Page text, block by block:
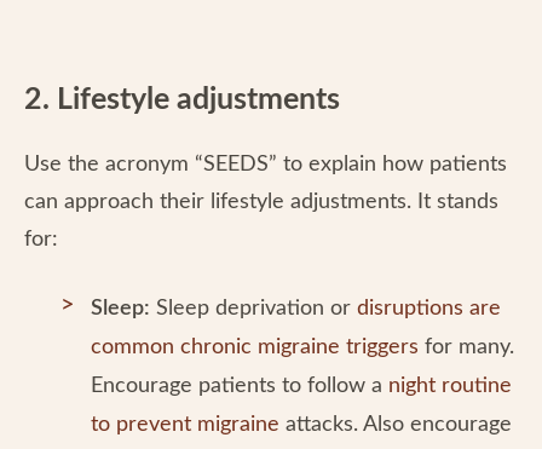
2. Lifestyle adjustments
Use the acronym “SEEDS” to explain how patients
can approach their lifestyle adjustments. It stands
for:
Sleep: Sleep deprivation or disruptions are
common chronic migraine triggers for many.
Encourage patients to follow a night routine
to prevent migraine attacks. Also encourage